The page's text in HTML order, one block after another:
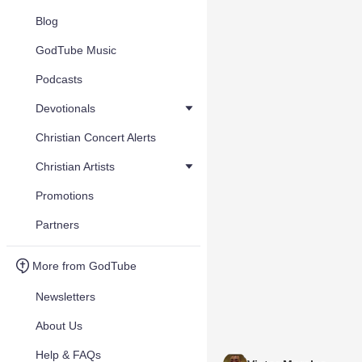
Blog
GodTube Music
Podcasts
Devotionals
Christian Concert Alerts
Christian Artists
Promotions
Partners
More from GodTube
Newsletters
About Us
Help & FAQs